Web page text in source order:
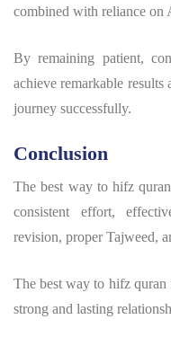
combined with reliance on
By remaining patient,
achieve remarkable results
journey successfully.
Conclusion
Thebest way to hifz quran
consistent effort,
revision, proper Tajweed,
Thebest way to hifz quran
strong and lasting